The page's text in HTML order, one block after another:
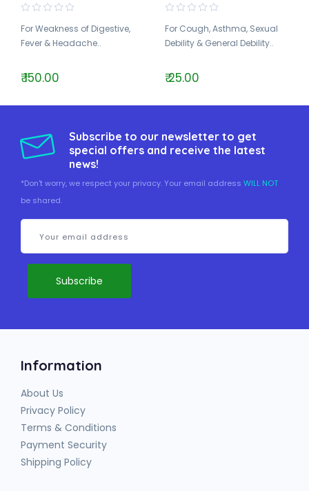
For Weakness of Digestive,
Fever & Headache..
₹ 150.00
For Cough, Asthma, Sexual
Debility & General Debility..
₹ 25.00
Subscribe to our newsletter to get
special offers and receive the latest
news!
*Don't worry, we respect your privacy. Your email address WILL NOT
be shared.
Information
About Us
Privacy Policy
Terms & Conditions
Payment Security
Shipping Policy